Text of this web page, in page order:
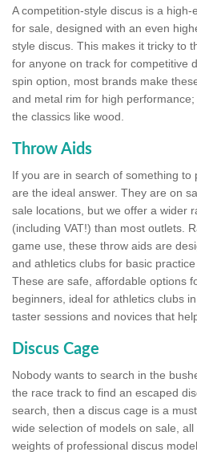
A competition-style discus is a
for sale, designed with an even
style discus. This makes it tricky to
for anyone on track for competitive
spin option, most brands make
and metal rim for high
the classics like wood.
Throw Aids
If you are in search of something to
are the ideal answer. They are on
sale locations, but we offer a wider
(including VAT!) than most outlets.
game use, these throw aids are
and athletics clubs for basic
These are safe, affordable options
beginners, ideal for athletics clubs
taster sessions and novices that
Discus Cage
Nobody wants to search in the
the race track to find an escaped
search, then a discus cage is a
wide selection of models on sale,
weights of professional discus